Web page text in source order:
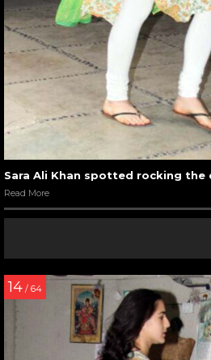
Sara Ali Khan spotted rocking the
Read More
14 / 64